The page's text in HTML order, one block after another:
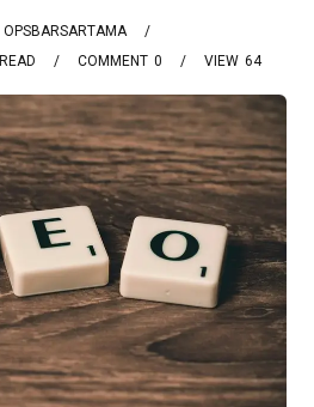
OPSBARSARTAMA
0
COMMENT 64
VIEW